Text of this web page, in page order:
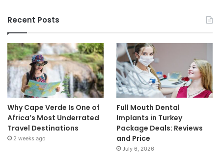
Recent Posts
Why Cape Verde Is One of
Africa’s Most Underrated
Travel Destinations
2 weeks ago
Full Mouth Dental
Implants in Turkey
Package Deals: Reviews
and Price
July 6, 2026